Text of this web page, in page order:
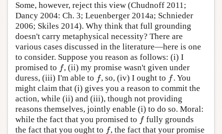
Some, however, reject this view (Chudnoff 2011;
Dancy 2004: Ch. 3; Leuenberger 2014a; Schnieder
2006; Skiles 2014). Why think that full grounding
doesn't carry metaphysical necessity? There are
various cases discussed in the literature—here is one
to consider. Suppose you reason as follows: (i) I
promised to f
f , (ii) my promise wasn't given under
duress, (iii) I'm able to f
f , so, (iv) I ought to f
f . You
might claim that (i) gives you a reason to commit the
action, while (ii) and (iii), though not providing
reasons themselves, jointly enable (i) to do so. Moral:
while the fact that you promised to f
f fully grounds
the fact that you ought to f
f , the fact that your promise